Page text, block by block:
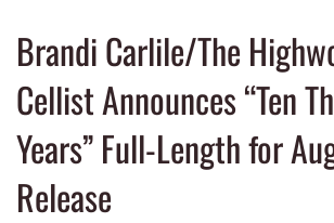
Brandi Carlile/The
Cellist Announces “Ten
Years” Full-Length for
Release